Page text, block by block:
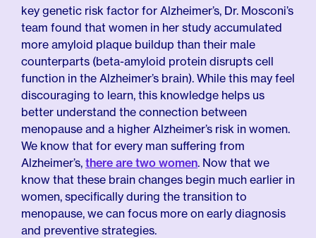
key genetic risk factor for Alzheimer’s, Dr. Mosconi’s
team found that women in her study accumulated
more amyloid plaque buildup than their male
counterparts (beta-amyloid protein disrupts cell
function in the Alzheimer’s brain). While this may feel
discouraging to learn, this knowledge helps us
better understand the connection between
menopause and a higher Alzheimer’s risk in women.
We know that for every man suffering from
Alzheimer’s, there are two women. Now that we
know that these brain changes begin much earlier in
women, specifically during the transition to
menopause, we can focus more on early diagnosis
and preventive strategies.